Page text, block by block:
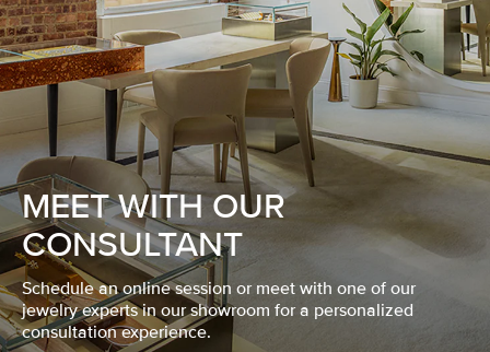
MEET WITH OUR
CONSULTANT
Schedule an online session or meet with one of our
jewelry experts in our showroom for a personalized
consultation experience.